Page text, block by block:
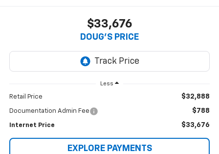
$33,676
DOUG'S PRICE
Less
Retail Price $32,888
Documentation Admin Fee $788
Internet Price $33,676
EXPLORE PAYMENTS